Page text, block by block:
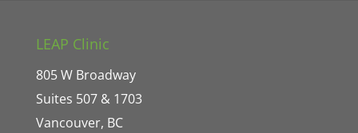
LEAP Clinic
805 W Broadway
Suites 507 & 1703
Vancouver, BC